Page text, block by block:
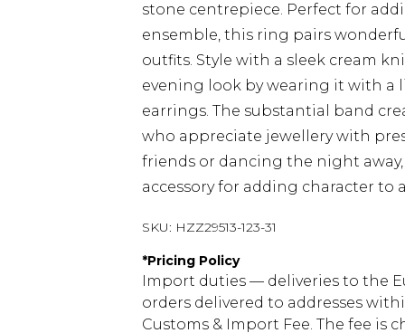
stone centrepiece. Perfect for
ensemble, this ring pairs
outfits. Style with a sleek cream
evening look by wearing it with a
earrings. The substantial band
who appreciate jewellery with
friends or dancing the night
accessory for adding character to
SKU: HZZ29513-123-31
*Pricing Policy
Import duties — deliveries to the
orders delivered to addresses
Customs & Import Fee. The fee is